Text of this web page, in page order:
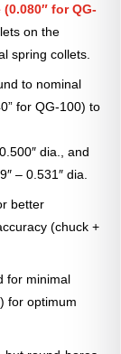
for QG-
on the
spring collets.
to nominal
for QG-100) to
dia., and
– 0.531″ dia.
better
(chuck +
for minimal
for optimum